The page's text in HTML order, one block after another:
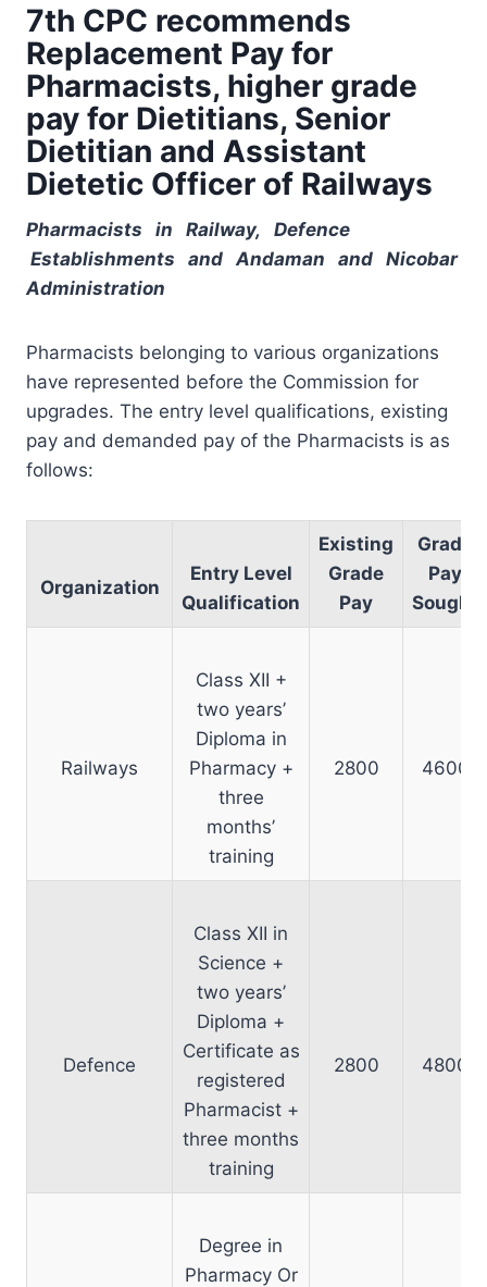
7th CPC recommends
Replacement Pay for
Pharmacists, higher grade
pay for Dietitians, Senior
Dietitian and Assistant
Dietetic Officer of Railways
Pharmacists in Railway, Defence
Establishments and Andaman and Nicobar
Administration
Pharmacists belonging to various organizations
have represented before the Commission for
upgrades. The entry level qualifications, existing
pay and demanded pay of the Pharmacists is as
follows:
Organization
Entry Level
Qualification
Existing
Grade
Pay
Grade
Pay
Sought
Railways
Class XII +
two years’
Diploma in
Pharmacy +
three
months’
training
2800 4600
Defence
Class XII in
Science +
two years’
Diploma +
Certificate as
registered
Pharmacist +
three months
training
2800 4800
Degree in
Pharmacy Or